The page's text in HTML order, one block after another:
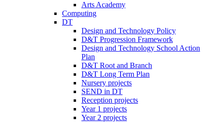
Arts Academy
Computing
DT
Design and Technology Policy
D&T Progression Framework
Design and Technology School Action
Plan
D&T Root and Branch
D&T Long Term Plan
Nursery projects
SEND in DT
Reception projects
Year 1 projects
Year 2 projects